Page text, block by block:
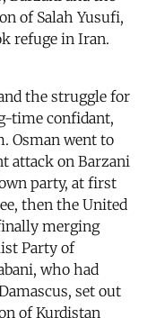
of Salah Yusufi,
refuge in Iran.
the struggle for
time confidant,
Osman went to
attack on Barzani
party, at first
then the United
merging
Party of
who had
set out
of Kurdistan